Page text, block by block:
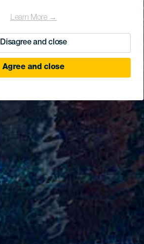
Learn More →
Disagree and close
Agree and close